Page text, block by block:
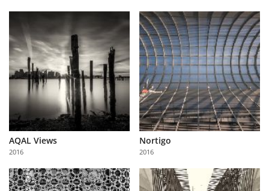
AQAL Views
2016
Nortigo
2016